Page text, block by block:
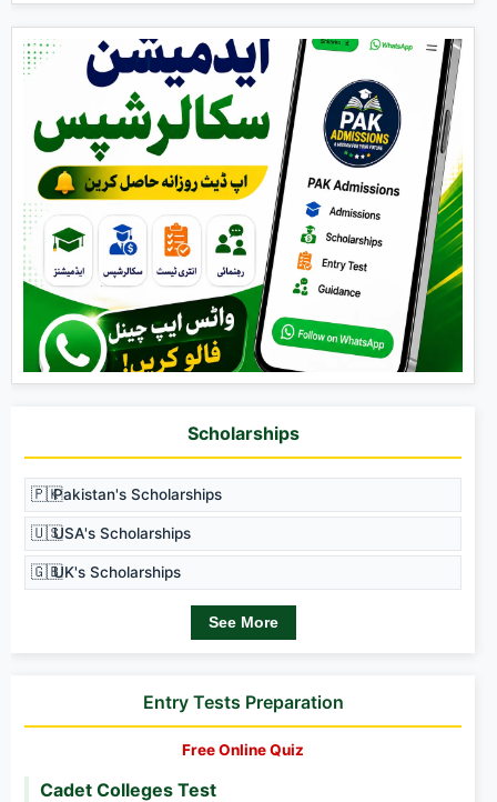
Scholarships
🇵🇰Pakistan's Scholarships
🇺🇸USA's Scholarships
🇬🇧UK's Scholarships
See More
Entry Tests Preparation
Free Online Quiz
Cadet Colleges Test